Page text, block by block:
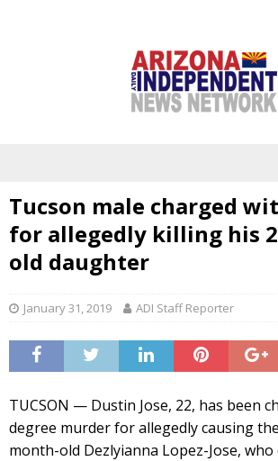
Tucson male charged
for allegedly killing his
old daughter
January 31, 2019 ADI Staff Reporter
TUCSON — Dustin Jose, 22, has been
degree murder for allegedly causing
month-old Dezlyianna Lopez-Jose, who